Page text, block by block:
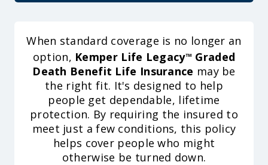
When standard coverage is no longer an
option, Kemper Life LegacyTM
Graded
Death Benefit Life Insurance may be
the right fit. It's designed to help
people get dependable, lifetime
protection. By requiring the insured to
meet just a few conditions, this policy
helps cover people who might
otherwise be turned down.